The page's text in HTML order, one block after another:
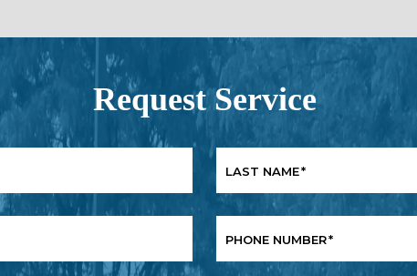
Request Service
LAST NAME*
PHONE NUMBER*